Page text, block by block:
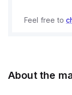
Feel free to
About the